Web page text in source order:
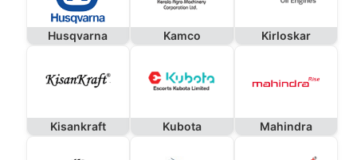
Husqvarna Kamco Kirloskar
Kisankraft Kubota Mahindra